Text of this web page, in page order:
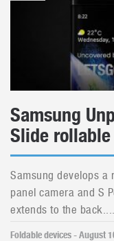
Samsung
Slide
Samsung develops a
panel camera and S
extends to the back....
Foldable devices - August